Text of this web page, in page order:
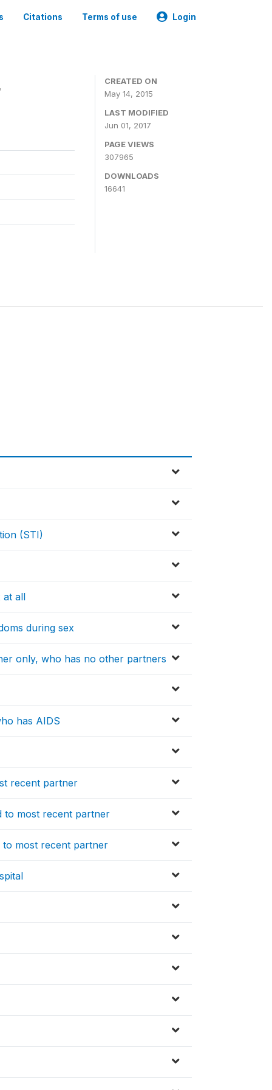
Citations Terms of use Login
CREATED ON
May 14, 2015
LAST MODIFIED
Jun 01, 2017
PAGE VIEWS
307965
DOWNLOADS
16641
(STI)
at all
during sex
only, who has no other partners
has AIDS
recent partner
to most recent partner
to most recent partner